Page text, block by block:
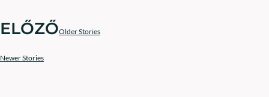
ELŐZŐOlder Stories
Newer Stories